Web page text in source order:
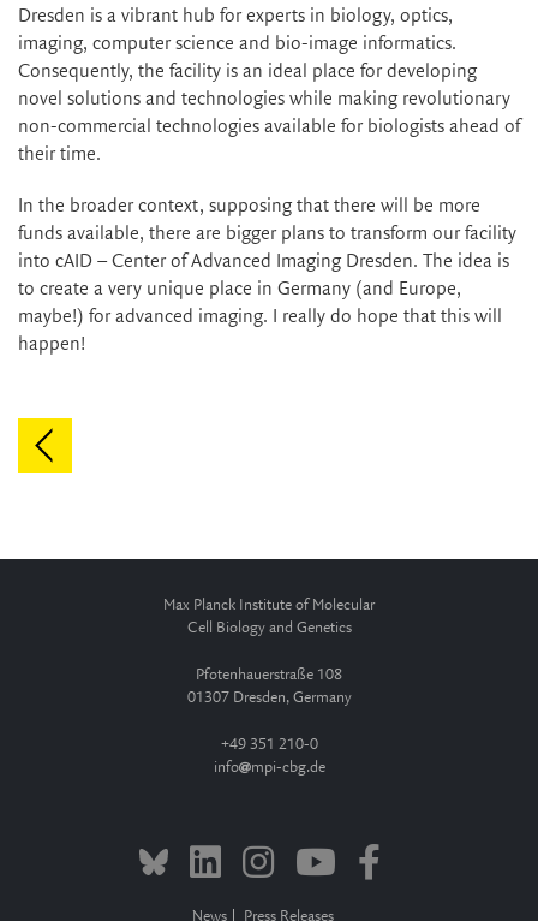
Dresden is a vibrant hub for experts in biology, optics,
imaging, computer science and bio-image informatics.
Consequently, the facility is an ideal place for developing
novel solutions and technologies while making revolutionary
non-commercial technologies available for biologists ahead of
their time.
In the broader context, supposing that there will be more
funds available, there are bigger plans to transform our facility
into cAID – Center of Advanced Imaging Dresden. The idea is
to create a very unique place in Germany (and Europe,
maybe!) for advanced imaging. I really do hope that this will
happen!
Max Planck Institute of Molecular
Cell Biology and Genetics
Pfotenhauerstraße 108
01307 Dresden, Germany
+49 351 210-0
info
mpi-cbg.de
News Press Releases